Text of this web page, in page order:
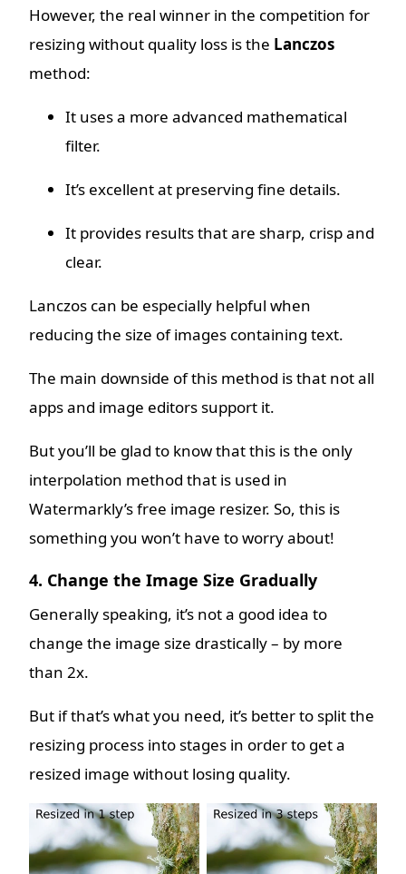
However, the real winner in the competition for
resizing without quality loss is the Lanczos
method:
It uses a more advanced mathematical
filter.
It’s excellent at preserving fine details.
It provides results that are sharp, crisp and
clear.
Lanczos can be especially helpful when
reducing the size of images containing text.
The main downside of this method is that not all
apps and image editors support it.
But you’ll be glad to know that this is the only
interpolation method that is used in
Watermarkly’s free image resizer. So, this is
something you won’t have to worry about!
4. Change the Image Size Gradually
Generally speaking, it’s not a good idea to
change the image size drastically – by more
than 2x.
But if that’s what you need, it’s better to split the
resizing process into stages in order to get a
resized image without losing quality.